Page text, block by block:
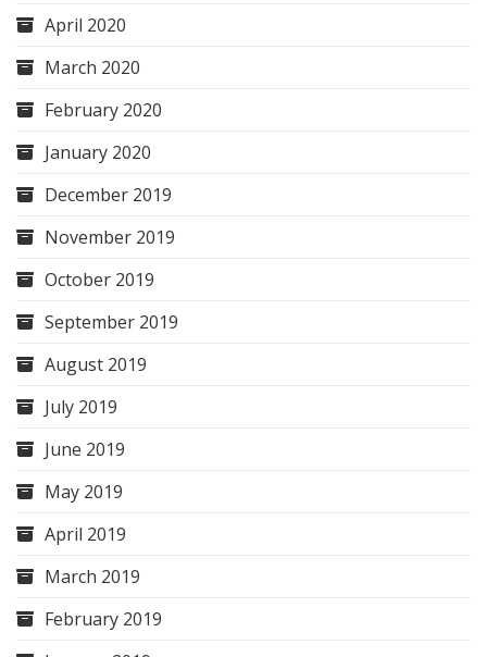
April 2020
March 2020
February 2020
January 2020
December 2019
November 2019
October 2019
September 2019
August 2019
July 2019
June 2019
May 2019
April 2019
March 2019
February 2019